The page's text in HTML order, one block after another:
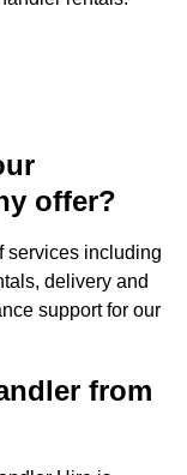
offer?
services including
delivery and
support for our
from